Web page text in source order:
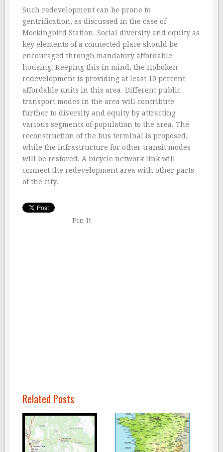
Such redevelopment can be prone to
gentrification, as discussed in the case of
Mockingbird Station. Social diversity and equity as
key elements of a connected place should be
encouraged through mandatory affordable
housing. Keeping this in mind, the Hoboken
redevelopment is providing at least 10 percent
affordable units in this area. Different public
transport modes in the area will contribute
further to diversity and equity by attracting
various segments of population to the area. The
reconstruction of the bus terminal is proposed,
while the infrastructure for other transit modes
will be restored. A bicycle network link will
connect the redevelopment area with other parts
of the city.
Pin It
Related Posts